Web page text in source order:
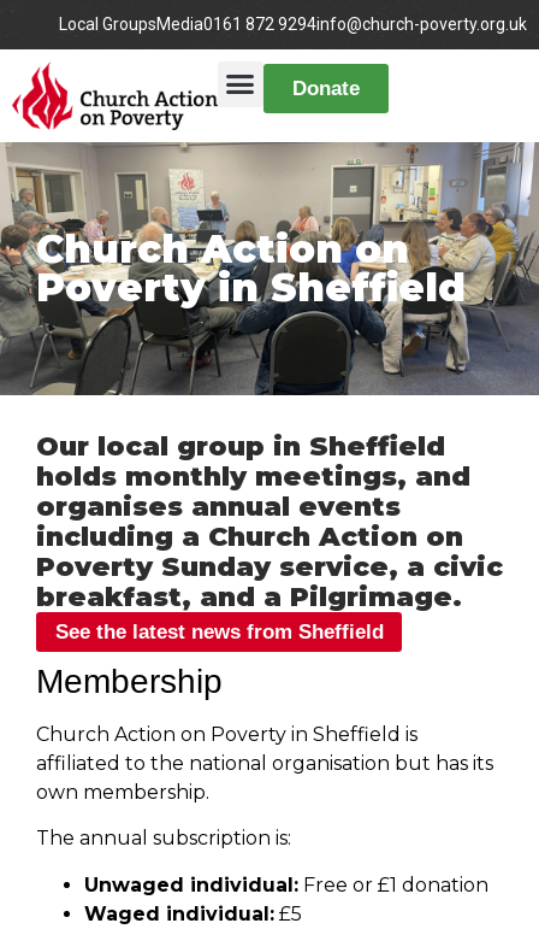
Local GroupsMedia0161 872 9294info@church-poverty.org.uk
Donate
Church Action on
Poverty in Sheffield
Our local group in Sheffield
holds monthly meetings, and
organises annual events
including a Church Action on
Poverty Sunday service, a civic
breakfast, and a Pilgrimage.
See the latest news from Sheffield
Membership
Church Action on Poverty in Sheffield is
affiliated to the national organisation but has its
own membership.
The annual subscription is:
Unwaged individual: Free or £1 donation
Waged individual: £5